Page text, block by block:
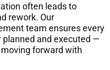
often leads to
rework. Our
team ensures every
and executed —
forward with